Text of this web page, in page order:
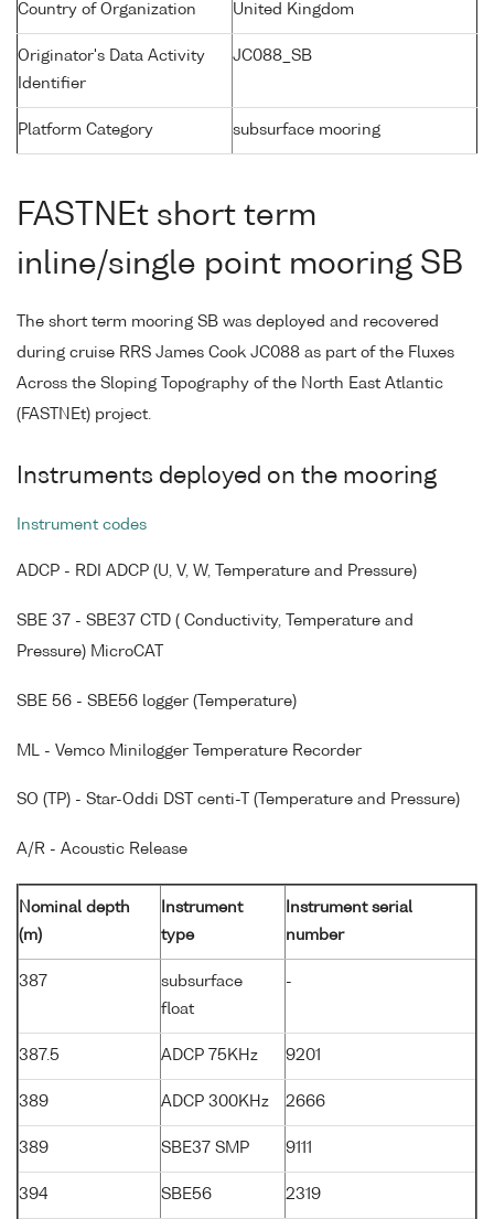
Country of Organization United Kingdom
Originator's Data Activity
Identifier
JC088_SB
Platform Category subsurface mooring
FASTNEt short term
inline/single point mooring SB
The short term mooring SB was deployed and recovered
during cruise RRS James Cook JC088 as part of the Fluxes
Across the Sloping Topography of the North East Atlantic
(FASTNEt) project.
Instruments deployed on the mooring
Instrument codes
ADCP - RDI ADCP (U, V, W, Temperature and Pressure)
SBE 37 - SBE37 CTD ( Conductivity, Temperature and
Pressure) MicroCAT
SBE 56 - SBE56 logger (Temperature)
ML - Vemco Minilogger Temperature Recorder
SO (TP) - Star-Oddi DST centi-T (Temperature and Pressure)
A/R - Acoustic Release
Nominal depth
(m)
Instrument
type
Instrument serial
number
387
subsurface
float
-
387.5 ADCP 75KHz 9201
389 ADCP 300KHz 2666
389 SBE37 SMP 9111
394 SBE56 2319